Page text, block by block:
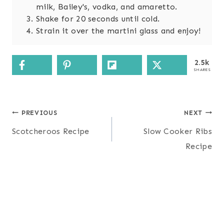
milk, Bailey's, vodka, and amaretto.
Shake for 20 seconds until cold.
Strain it over the martini glass and enjoy!
2.5k
SHARES
Post
navigation
PREVIOUS
Scotcheroos Recipe
NEXT
Slow Cooker Ribs
Recipe